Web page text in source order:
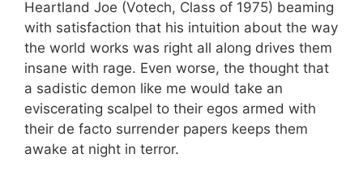
Heartland Joe (Votech, Class of 1975) beaming
with satisfaction that his intuition about the way
the world works was right all along drives them
insane with rage. Even worse, the thought that
a sadistic demon like me would take an
eviscerating scalpel to their egos armed with
their de facto surrender papers keeps them
awake at night in terror.